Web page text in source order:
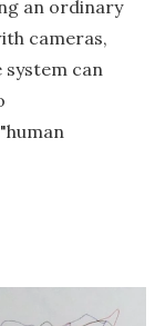
an ordinary
cameras,
can